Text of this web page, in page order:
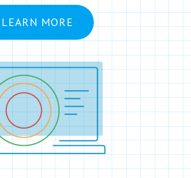
LEARN MORE